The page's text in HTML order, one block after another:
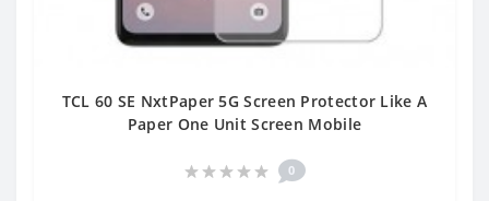
TCL 60 SE NxtPaper 5G Screen Protector Like A
Paper One Unit Screen Mobile
0